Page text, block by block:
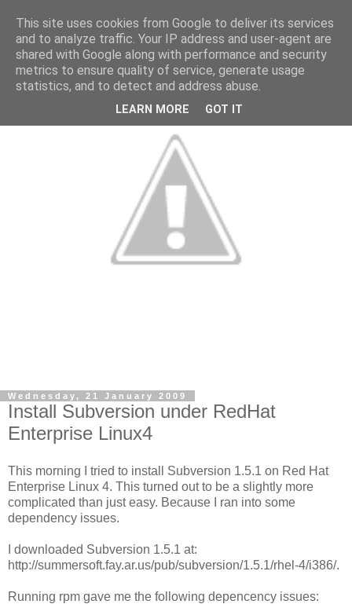
Wednesday, 21 January 2009
Install Subversion under RedHat
Enterprise Linux4
This morning I tried to install Subversion 1.5.1 on Red Hat
Enterprise Linux 4. This turned out to be a slightly more
complicated than just easy. Because I ran into some
dependency issues.
I downloaded Subversion 1.5.1 at:
http://summersoft.fay.ar.us/pub/subversion/1.5.1/rhel-4/i386/.
Running rpm gave me the following depencency issues:
This site uses cookies from Google to deliver its services
and to analyze traffic. Your IP address and user-agent are
shared with Google along with performance and security
metrics to ensure quality of service, generate usage
statistics, and to detect and address abuse.
LEARN MORE GOT IT